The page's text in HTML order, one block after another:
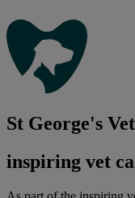
St George's
inspiring vet